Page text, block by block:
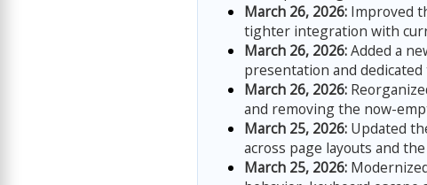
March 26, 2026: Improved
tighter integration with
March 26, 2026:Added a
presentation and
March 26, 2026:
and removing the now-
March 25, 2026: Updated
across page layouts and
March 25, 2026: